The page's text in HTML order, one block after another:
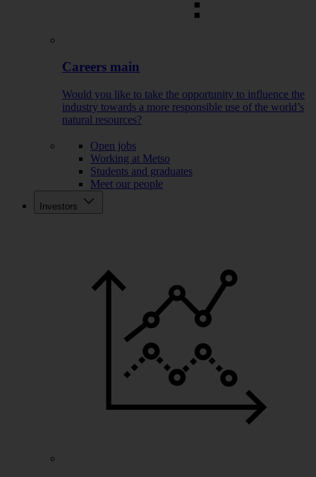
Careers main
Would you like to take the opportunity to influence the
industry towards a more responsible use of the world’s
natural resources?
Open jobs
Working at Metso
Students and graduates
Meet our people
Investors